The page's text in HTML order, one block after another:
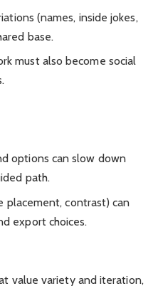
(names, inside jokes,
base.
must also become social
options can slow down
path.
placement, contrast) can
export choices.
value variety and iteration,